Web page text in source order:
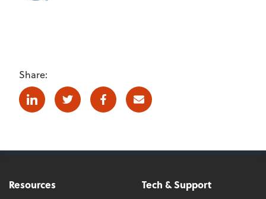
Share:
LinkedinTwitter FacebookE-mail
Resources
Tech & Support